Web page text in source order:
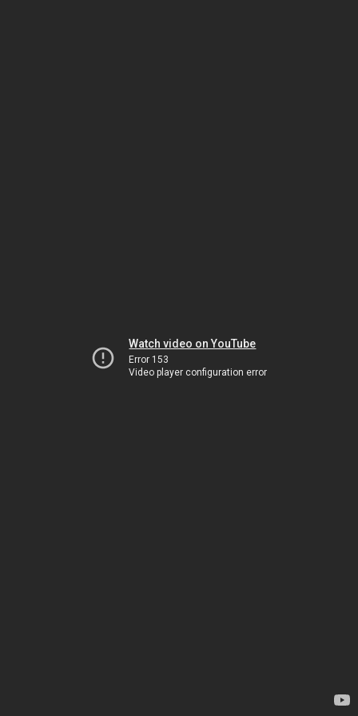
Watch video on YouTube
Error 153
Video player configuration error